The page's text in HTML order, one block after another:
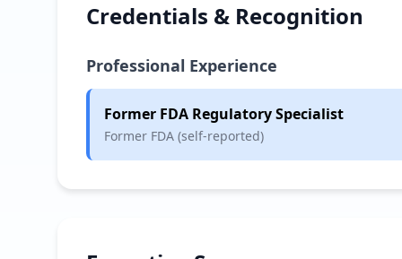
Credentials & Recognition
Professional Experience
Former FDA Regulatory Specialist
Former FDA (self-reported)